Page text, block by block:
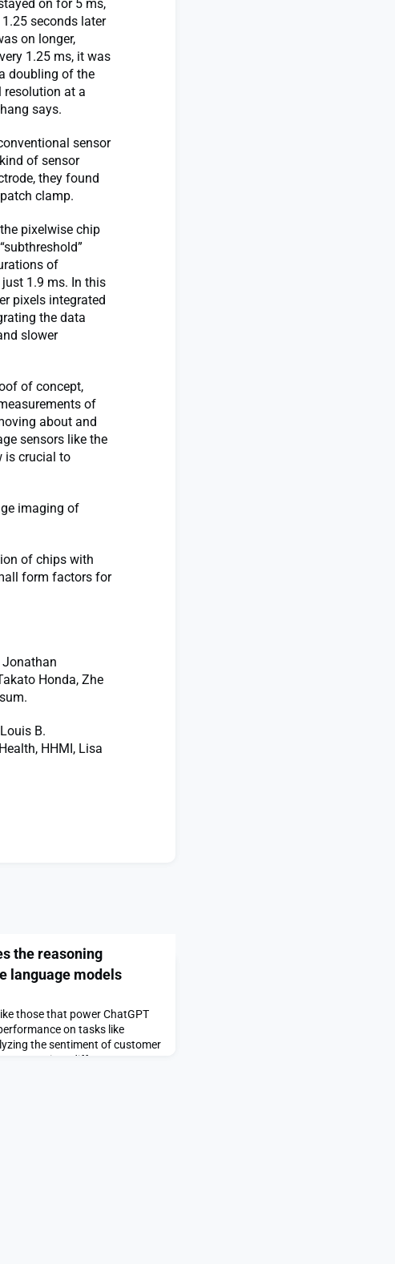
on for 5 ms,
seconds later
on longer,
1.25 ms, it was
doubling of the
resolution at a
says.
sensor
of sensor
they found
clamp.
pixelwise chip
of
1.9 ms. In this
pixels integrated
the data
slower
of concept,
of
about and
sensors like the
is crucial to
imaging of
of chips with
form factors for
Jonathan
Honda, Zhe
B.
HHMI, Lisa
the reasoning
language models
those that power ChatGPT
on tasks like
the sentiment of customer
into different